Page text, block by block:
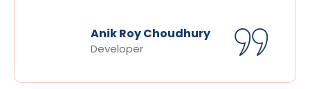
Anik Roy Choudhury
Developer